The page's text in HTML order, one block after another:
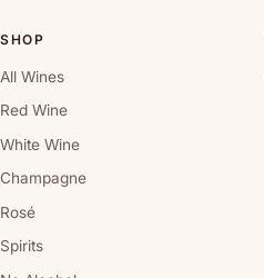
SHOP
All Wines
Red Wine
White Wine
Champagne
Rosé
Spirits